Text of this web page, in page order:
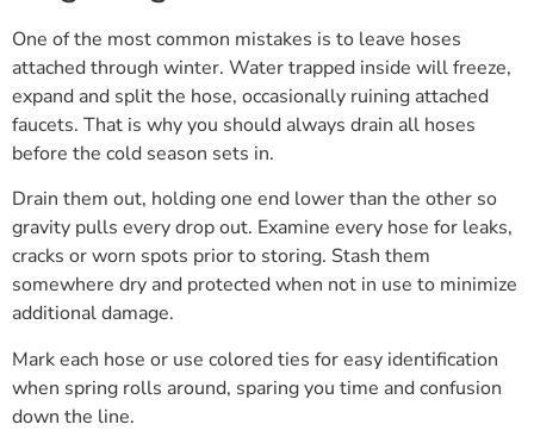
One of the most common mistakes is to leave hoses
attached through winter. Water trapped inside will freeze,
expand and split the hose, occasionally ruining attached
faucets. That is why you should always drain all hoses
before the cold season sets in.
Drain them out, holding one end lower than the other so
gravity pulls every drop out. Examine every hose for leaks,
cracks or worn spots prior to storing. Stash them
somewhere dry and protected when not in use to minimize
additional damage.
Mark each hose or use colored ties for easy identification
when spring rolls around, sparing you time and confusion
down the line.